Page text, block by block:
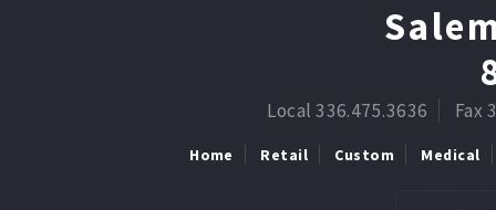
Local 336.475.3636 Fax
Home Retail Custom Medical